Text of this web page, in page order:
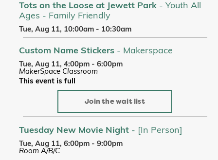
Tots on the Loose at Jewett Park - Youth All
Ages - Family Friendly
Tue, Aug 11, 10:00am - 10:30am
Custom Name Stickers - Makerspace
Tue, Aug 11, 4:00pm - 6:00pm
MakerSpace Classroom
This event is full
Join the wait list
Tuesday New Movie Night - [In Person]
Tue, Aug 11, 6:00pm - 9:00pm
Room A/B/C